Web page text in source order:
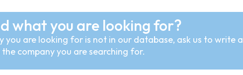
what you are looking for?
you are looking for is not in our database, ask us to write a
company you are searching for.